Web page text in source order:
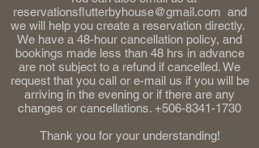
reservationsflutterbyhouse@gmail.com and
we will help you create a reservation directly.
We have a 48-hour cancellation policy, and
bookings made less than 48 hrs in advance
are not subject to a refund if cancelled. We
request that you call or e-mail us if you will be
arriving in the evening or if there are any
changes or cancellations. +506-8341-1730
Thank you for your understanding!